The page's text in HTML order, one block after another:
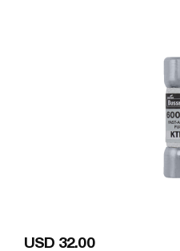
USD 32.00